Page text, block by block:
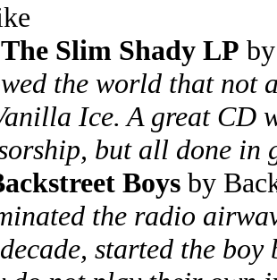
The Slim Shady LP
the world that not
Ice. A great CD
but all done in
Boys by
the radio
started the